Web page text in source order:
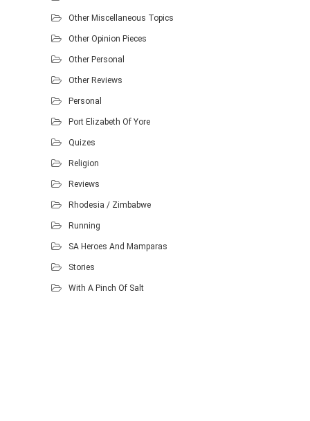
Other Miscellaneous Topics
Other Opinion Pieces
Other Personal
Other Reviews
Personal
Port Elizabeth Of Yore
Quizes
Religion
Reviews
Rhodesia / Zimbabwe
Running
SA Heroes And Mamparas
Stories
With A Pinch Of Salt